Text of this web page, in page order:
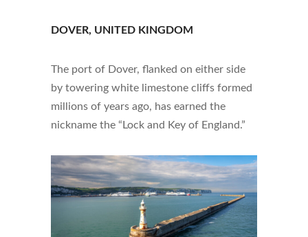
DOVER, UNITED KINGDOM
The port of Dover, flanked on either side
by towering white limestone cliffs formed
millions of years ago, has earned the
nickname the “Lock and Key of England.”